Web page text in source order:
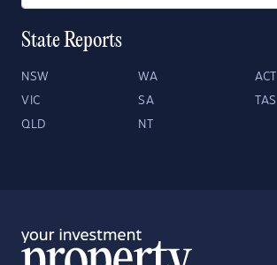
State Reports
NSW WA ACT
VIC SA TAS
QLD NT